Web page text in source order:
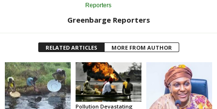
Greenbarge Reporters
RELATED ARTICLES MORE FROM AUTHOR
Pollution Devastating